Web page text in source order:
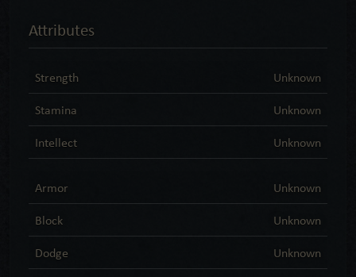
Attributes
Strength Unknown
Stamina Unknown
Intellect Unknown
Armor Unknown
Block Unknown
Dodge Unknown